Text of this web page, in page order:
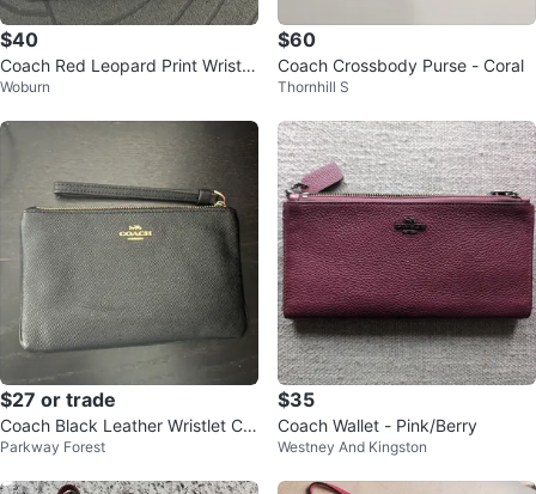
$40
Coach Red Leopard Print Wristle
t
Woburn
$60
Coach Crossbody Purse - Coral
Thornhill S
$27 or trade
Coach Black Leather Wristlet Clu
tch
Parkway Forest
$35
Coach Wallet - Pink/Berry
Westney And Kingston